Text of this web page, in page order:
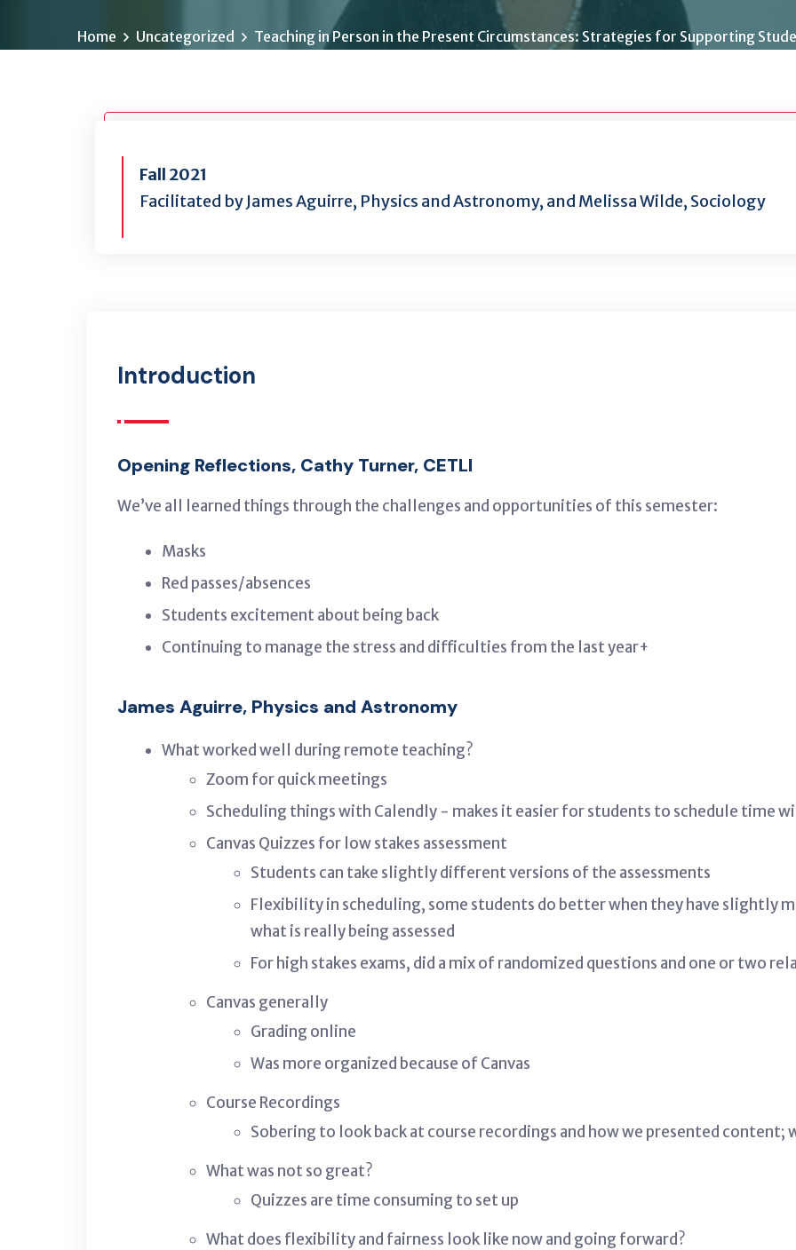
Home Uncategorized Teaching in Person in the Present Circumstances: Strategies for Supporting
Fall 2021
Facilitated by James Aguirre, Physics and Astronomy, and Melissa Wilde, Sociology
Introduction
Opening Reflections, Cathy Turner, CETLI
We’ve all learned things through the challenges and opportunities of this semester:
Masks
Red passes/absences
Students excitement about being back
Continuing to manage the stress and difficulties from the last year+
James Aguirre, Physics and Astronomy
What worked well during remote teaching?
Zoom for quick meetings
Scheduling things with Calendly - makes it easier for students to schedule time
Canvas Quizzes for low stakes assessment
Students can take slightly different versions of the assessments
Flexibility in scheduling, some students do better when they have slightly
what is really being assessed
For high stakes exams, did a mix of randomized questions and one or two
Canvas generally
Grading online
Was more organized because of Canvas
Course Recordings
Sobering to look back at course recordings and how we presented
What was not so great?
Quizzes are time consuming to set up
What does flexibility and fairness look like now and going forward?